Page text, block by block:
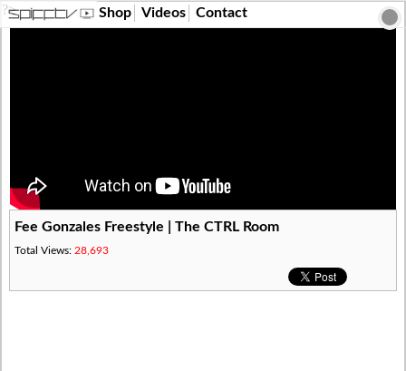
?> Shop Videos Contact
Fee Gonzales Freestyle | The CTRL Room
Total Views: 28,693